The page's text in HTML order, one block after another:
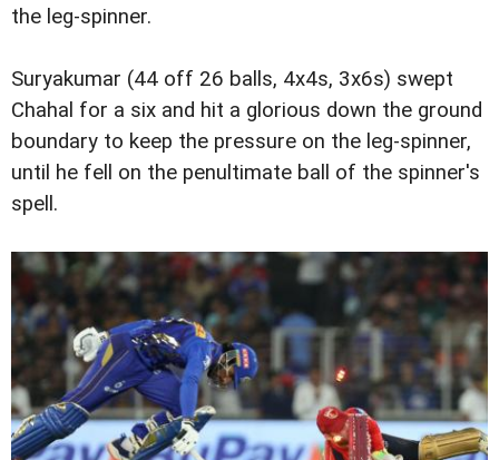
the leg-spinner.
Suryakumar (44 off 26 balls, 4x4s, 3x6s) swept
Chahal for a six and hit a glorious down the ground
boundary to keep the pressure on the leg-spinner,
until he fell on the penultimate ball of the spinner's
spell.